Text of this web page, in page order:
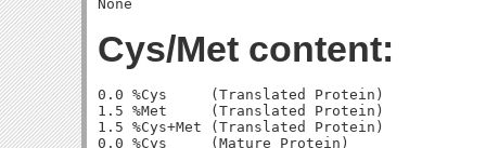
Cys/Met content:
0.0 %Cys     (Translated Protein)
1.5 %Met     (Translated Protein)
1.5 %Cys+Met (Translated Protein)
0.0 %Cys     (Mature Protein)